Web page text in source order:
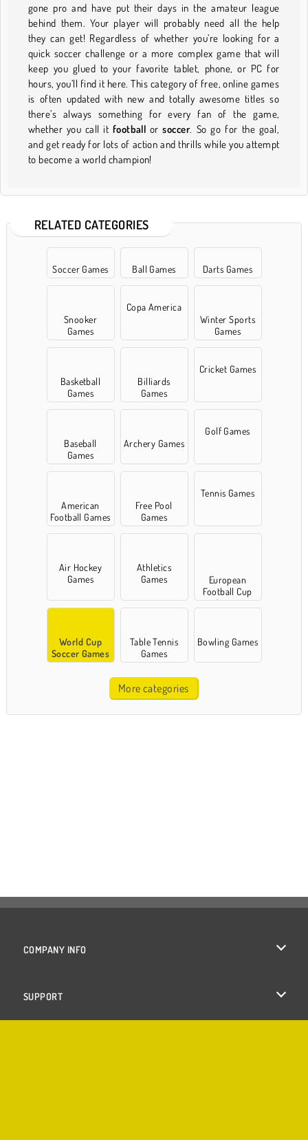
gone pro and have put their days in the amateur league
behind them. Your player will probably need all the help
they can get! Regardless of whether you’re looking for a
quick soccer challenge or a more complex game that will
keep you glued to your favorite tablet, phone, or PC for
hours, you’ll find it here. This category of free, online games
is often updated with new and totally awesome titles so
there’s always something for every fan of the game,
whether you call it football orsoccer. So go for the goal,
and get ready for lots of action and thrills while you attempt
to become a world champion!
RELATED CATEGORIES
Soccer Games Ball Games Darts Games
Snooker
Games
Copa America
Winter Sports
Games
Basketball
Games
Billiards
Games
Cricket Games
Baseball
Games
Archery Games
Golf Games
American
Football Games
Free Pool
Games
Tennis Games
Air Hockey
Games
Athletics
Games
European
Football Cup
Games
World Cup
Soccer Games
Table Tennis
Games
Bowling Games
More categories
COMPANY INFO
SUPPORT